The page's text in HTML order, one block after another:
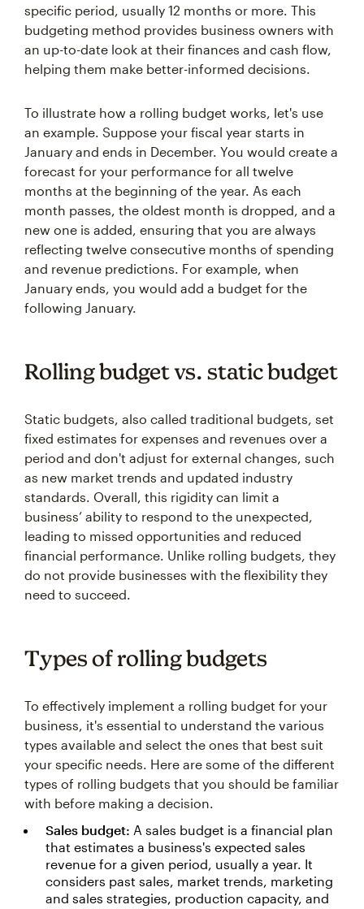
specific period, usually 12 months or more. This
budgeting method provides business owners with
an up-to-date look at their finances and cash flow,
helping them make better-informed decisions.
To illustrate how a rolling budget works, let's use
an example. Suppose your fiscal year starts in
January and ends in December. You would create a
forecast for your performance for all twelve
months at the beginning of the year. As each
month passes, the oldest month is dropped, and a
new one is added, ensuring that you are always
reflecting twelve consecutive months of spending
and revenue predictions. For example, when
January ends, you would add a budget for the
following January.
Rolling budget vs. static budget
Static budgets, also called traditional budgets, set
fixed estimates for expenses and revenues over a
period and don't adjust for external changes, such
as new market trends and updated industry
standards. Overall, this rigidity can limit a
business’ ability to respond to the unexpected,
leading to missed opportunities and reduced
financial performance. Unlike rolling budgets, they
do not provide businesses with the flexibility they
need to succeed.
Types of rolling budgets
To effectively implement a rolling budget for your
business, it's essential to understand the various
types available and select the ones that best suit
your specific needs. Here are some of the different
types of rolling budgets that you should be familiar
with before making a decision.
Sales budget: A sales budget is a financial plan
that estimates a business's expected sales
revenue for a given period, usually a year. It
considers past sales, market trends, marketing
and sales strategies, production capacity, and